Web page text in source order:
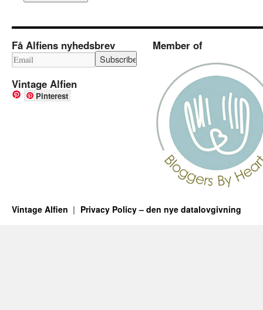
Få Alfiens nyhedsbrev
Vintage Alfien
Pinterest
Member of
Vintage Alfien Privacy Policy – den nye datalovgivning